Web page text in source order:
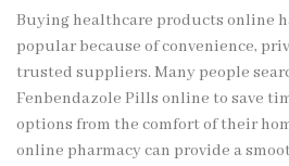
Buying healthcare products online
popular because of convenience,
trusted suppliers. Many people
Fenbendazole Pills online to save
options from the comfort of their
online pharmacy can provide a